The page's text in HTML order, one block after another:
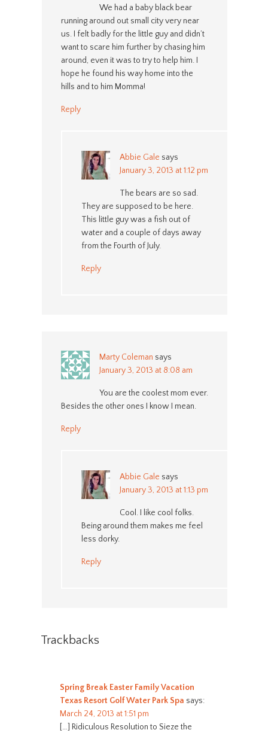
We had a baby black bear
running around out small city very near
us. I felt badly for the little guy and didn’t
want to scare him further by chasing him
around, even it was to try to help him. I
hope he found his way home into the
hills and to him Momma!
Reply
Abbie Gale says
January 3, 2013 at 1:12 pm
The bears are so sad.
They are supposed to be here.
This little guy was a fish out of
water and a couple of days away
from the Fourth of July.
Reply
Marty Coleman says
January 3, 2013 at 8:08 am
You are the coolest mom ever.
Besides the other ones I know I mean.
Reply
Abbie Gale says
January 3, 2013 at 1:13 pm
Cool. I like cool folks.
Being around them makes me feel
less dorky.
Reply
Trackbacks
Spring Break Easter Family Vacation
Texas Resort Golf Water Park Spa says:
March 24, 2013 at 1:51 pm
[…] Ridiculous Resolution to Sieze the